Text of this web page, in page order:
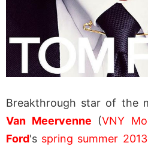
Breakthrough star of the
Van Meervenne (VNY
Ford's spring summer 2013